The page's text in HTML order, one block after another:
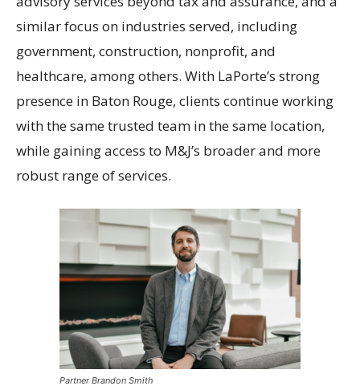
similar focus on industries served, including
government, construction, nonprofit, and
healthcare, among others. With LaPorte’s strong
presence in Baton Rouge, clients continue working
with the same trusted team in the same location,
while gaining access to M&J’s broader and more
robust range of services.
Partner Brandon Smith